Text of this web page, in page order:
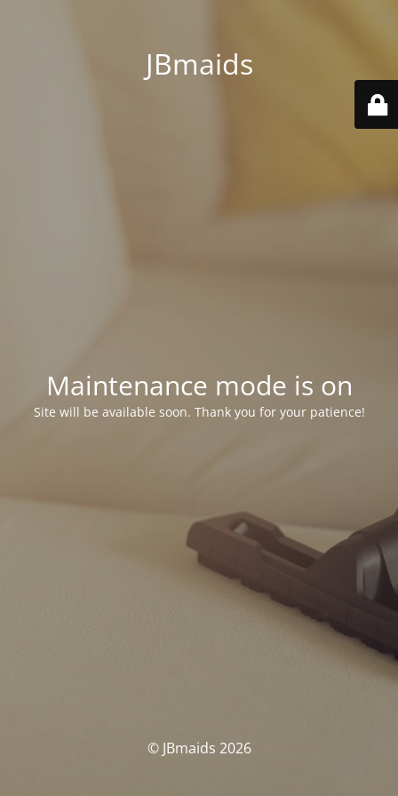
JBmaids
Maintenance mode is on
Site will be available soon. Thank you for your patience!
© JBmaids 2026